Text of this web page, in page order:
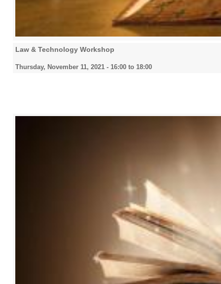
Law & Technology Workshop
Thursday, November 11, 2021 - 16:00 to 18:00